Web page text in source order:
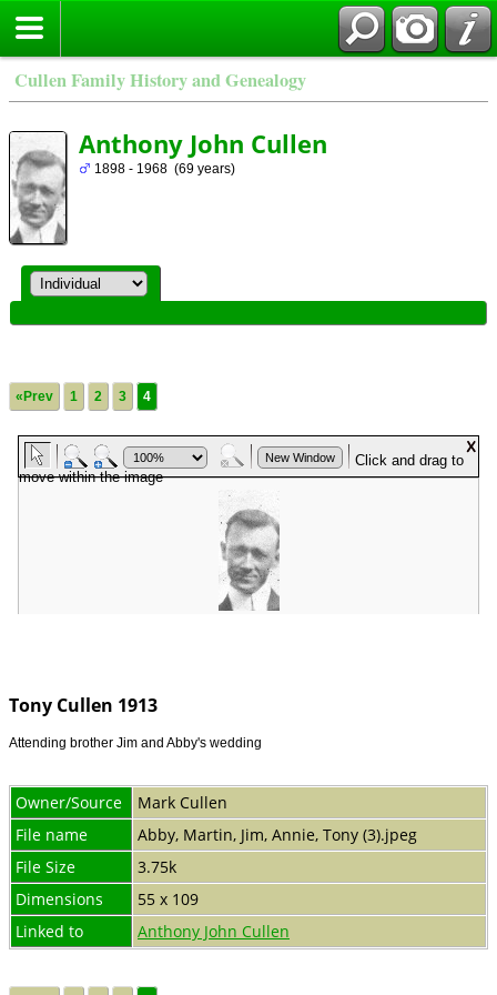
Cullen Family History and Genealogy
Anthony John Cullen
1898 - 1968 (69 years)
«Prev 1 2 3 4
Tony Cullen 1913
Attending brother Jim and Abby's wedding
Owner/Source
Mark Cullen
File name
Abby, Martin, Jim, Annie, Tony (3).jpeg
File Size
3.75k
Dimensions
55 x 109
Linked to
Anthony John Cullen